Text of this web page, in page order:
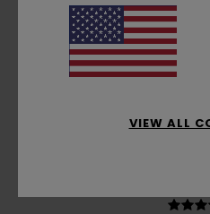
6. July 2026
Excellent fit
Show original - Français
Comfort: 5 Value for money
VIEW ALL